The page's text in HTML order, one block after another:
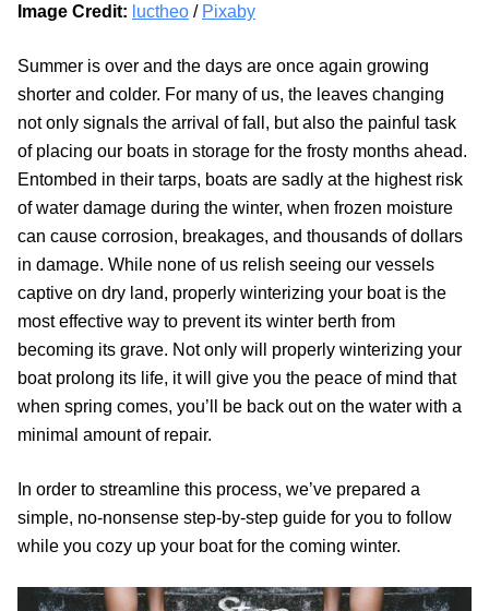
Image Credit: luctheo / Pixaby
Summer is over and the days are once again growing
shorter and colder. For many of us, the leaves changing
not only signals the arrival of fall, but also the painful task
of placing our boats in storage for the frosty months ahead.
Entombed in their tarps, boats are sadly at the highest risk
of water damage during the winter, when frozen moisture
can cause corrosion, breakages, and thousands of dollars
in damage. While none of us relish seeing our vessels
captive on dry land, properly winterizing your boat is the
most effective way to prevent its winter berth from
becoming its grave. Not only will properly winterizing your
boat prolong its life, it will give you the peace of mind that
when spring comes, you’ll be back out on the water with a
minimal amount of repair.
In order to streamline this process, we’ve prepared a
simple, no-nonsense step-by-step guide for you to follow
while you cozy up your boat for the coming winter.